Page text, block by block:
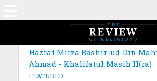
Hazrat Mirza Bashir-ud-Din
Ahmad - Khalifatul Masih II(ra)
FEATURED